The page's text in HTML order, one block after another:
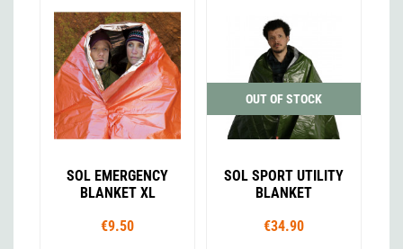
SOL EMERGENCY
BLANKET XL
€9.50
OUT OF STOCK
SOL SPORT UTILITY
BLANKET
€34.90